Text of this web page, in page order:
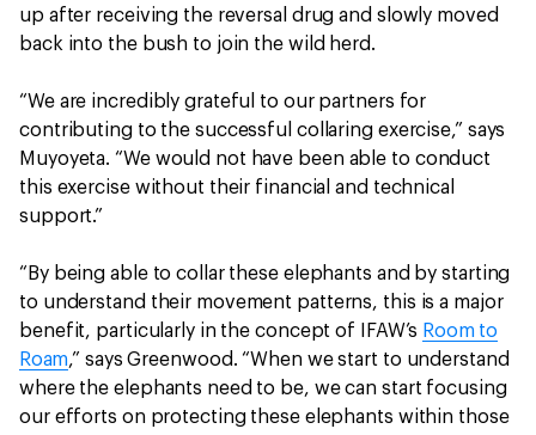
up after receiving the reversal drug and slowly moved
back into the bush to join the wild herd.
“We are incredibly grateful to our partners for
contributing to the successful collaring exercise,” says
Muyoyeta. “We would not have been able to conduct
this exercise without their financial and technical
support.”
“By being able to collar these elephants and by starting
to understand their movement patterns, this is a major
benefit, particularly in the concept of IFAW’s Room to
Roam,” says Greenwood. “When we start to understand
where the elephants need to be, we can start focusing
our efforts on protecting these elephants within those